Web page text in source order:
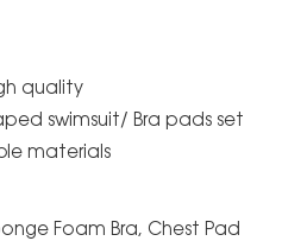
quality
swimsuit/ Bra pads set
materials
Foam Bra, Chest Pad